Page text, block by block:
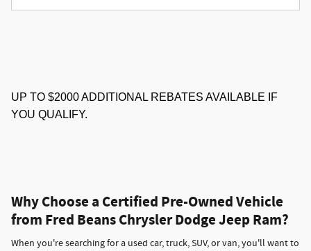
UP TO $2000 ADDITIONAL REBATES AVAILABLE IF
YOU QUALIFY.
Why Choose a Certified Pre-Owned Vehicle
from Fred Beans Chrysler Dodge Jeep Ram?
When you're searching for a used car, truck, SUV, or van, you'll want to